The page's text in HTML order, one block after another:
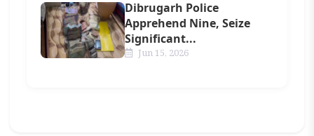
Dibrugarh Police
Apprehend Nine, Seize
Significant...
Jun 15, 2026